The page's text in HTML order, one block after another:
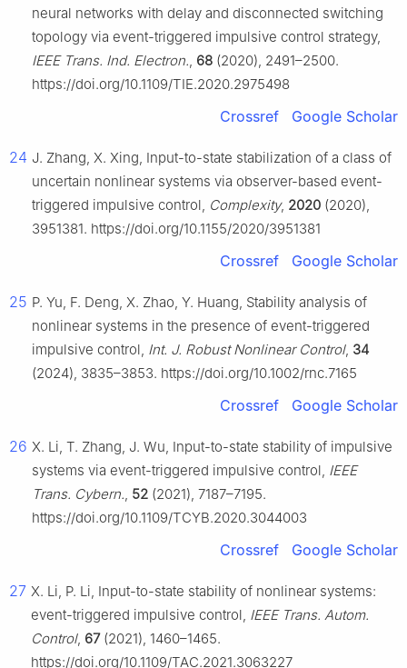
neural networks with delay and disconnected switching
topology via event-triggered impulsive control strategy,
IEEE Trans. Ind. Electron., 68 (2020), 2491–2500.
https://doi.org/10.1109/TIE.2020.2975498
Crossref Google Scholar
24 J. Zhang, X. Xing, Input-to-state stabilization of a class of
uncertain nonlinear systems via observer-based event-
triggered impulsive control, Complexity, 2020 (2020),
3951381. https://doi.org/10.1155/2020/3951381
Crossref Google Scholar
25 P. Yu, F. Deng, X. Zhao, Y. Huang, Stability analysis of
nonlinear systems in the presence of event-triggered
impulsive control, Int. J. Robust Nonlinear Control, 34
(2024), 3835–3853. https://doi.org/10.1002/rnc.7165
Crossref Google Scholar
26 X. Li, T. Zhang, J. Wu, Input-to-state stability of impulsive
systems via event-triggered impulsive control, IEEE
Trans. Cybern., 52 (2021), 7187–7195.
https://doi.org/10.1109/TCYB.2020.3044003
Crossref Google Scholar
27 X. Li, P. Li, Input-to-state stability of nonlinear systems:
event-triggered impulsive control, IEEE Trans. Autom.
Control, 67(2021), 1460–1465.
https://doi.org/10.1109/TAC.2021.3063227